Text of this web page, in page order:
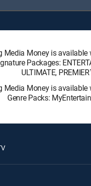
Media Money is
Packages:
ULTIMATE,
Media Money is
Genre Packs: